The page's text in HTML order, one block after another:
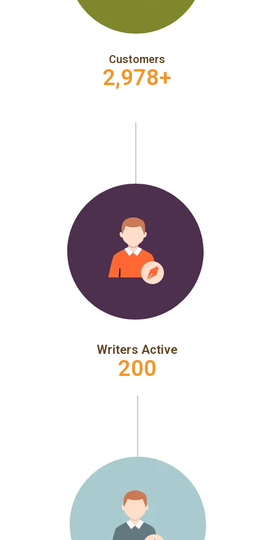
Customers
2,978+
Writers Active
200